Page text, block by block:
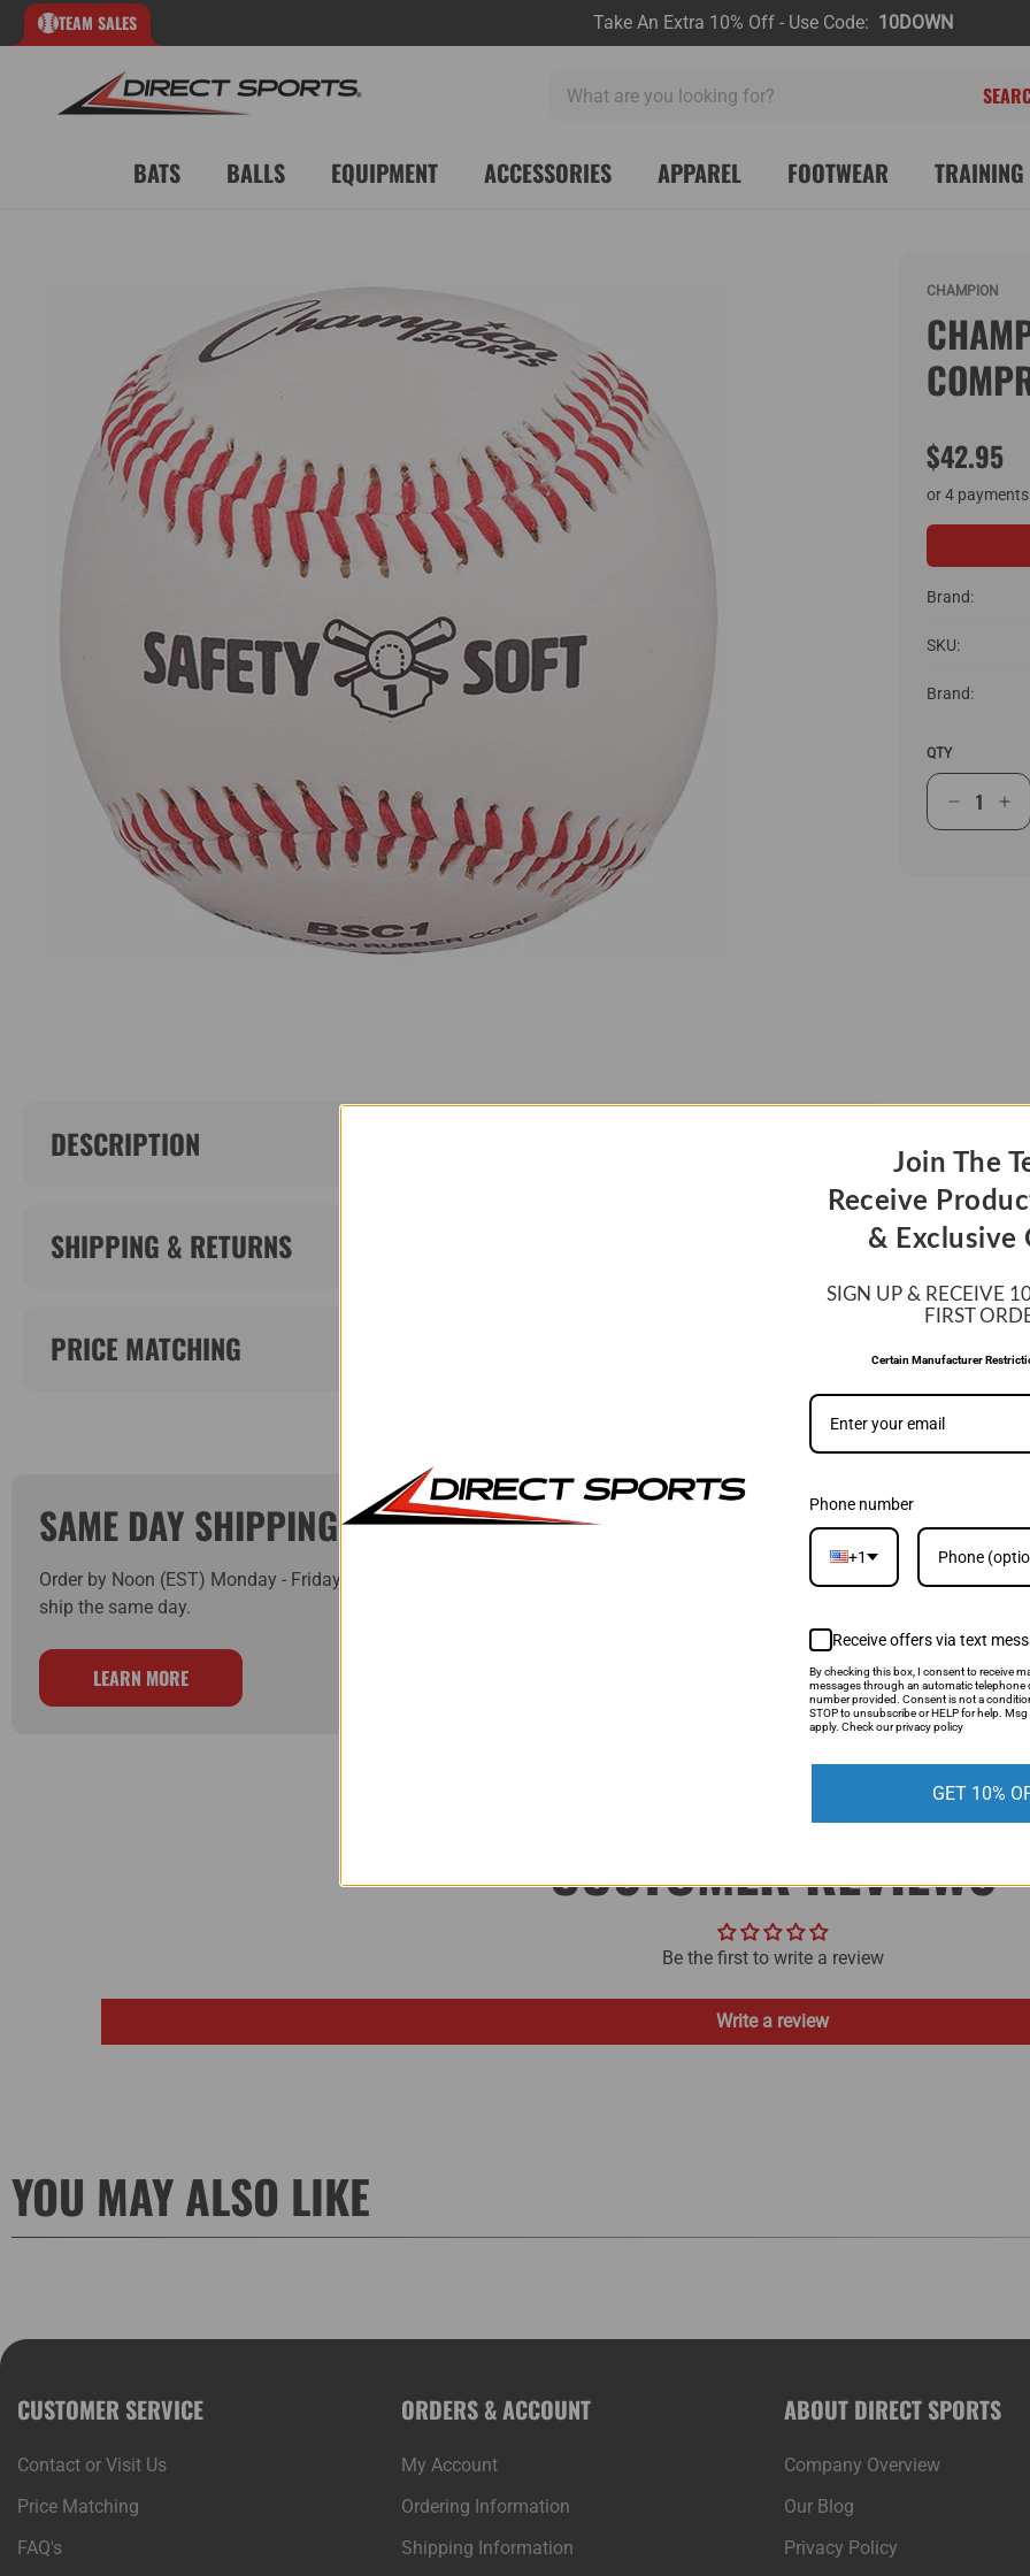
TEAM SALES Take An Extra 10% Off - Use Code: 10DOWN
looking
BATS BALLS EQUIPMENT ACCESSORIES APPAREL FOOTWEAR
DESCRIPTION
SHIPPING & RETURNS
PRICE MATCHING
CHAMPION
$42.95
or 4
Brand:
SKU:
Brand:
QTY
SAME DAY SHIPPING!
Order by Noon (EST) Monday - Friday and your order will
ship the same day.
LEARN MORE
WE MATCH
If you find a lower price,
LEARN MORE
CUSTOMER REVIEWS
Be the first to write a review
Write a review
YOU MAY ALSO LIKE
CUSTOMER SERVICE
Contact or Visit Us
Price Matching
FAQ's
ORDERS & ACCOUNT
My Account
Ordering Information
Shipping Information
ABOUT DIRECT SPORTS
Company Overview
Our Blog
Privacy Policy
Join The
Receive
& Exclusive
SIGN UP & RECEIVE
FIRST
Certain Manufacturer
Phone number
+1
Receive offers via text
By checking this box, I consent to receive
messages through an automatic telephone
number provided. Consent is not a
STOP to unsubscribe or HELP for help.
apply. Check our privacy policy
GET 10%